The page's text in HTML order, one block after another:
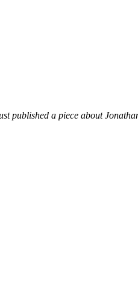
published a piece about